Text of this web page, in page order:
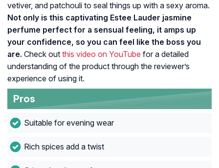
vetiver, and patchouli to seal things up with a sexy aroma.
Not only is this captivating Estee Lauder jasmine
perfume perfect for a sensual feeling, it amps up
your confidence, so you can feel like the boss you
are. Check out this video on YouTube for a detailed
understanding of the product through the reviewer’s
experience of using it.
Pros
Suitable for evening wear
Rich spices add a twist